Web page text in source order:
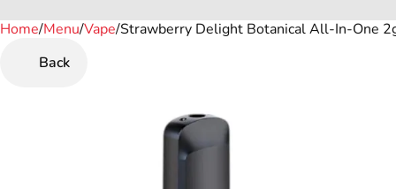
Home/Menu/Vape/Strawberry Delight Botanical All-In-One
Back
0